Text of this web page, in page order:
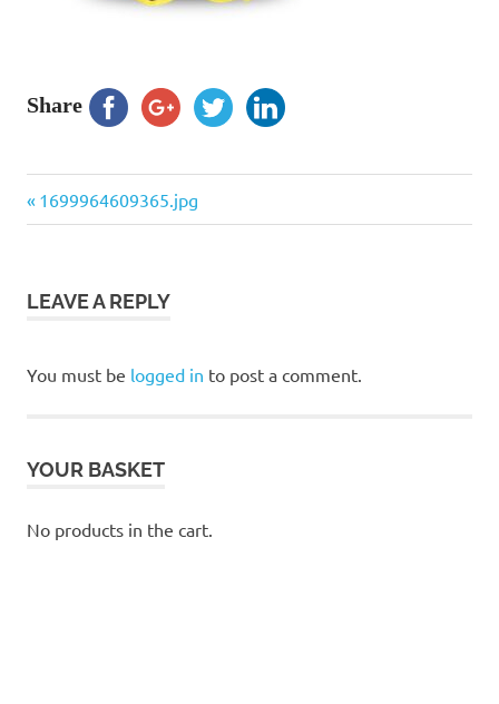
Share
Post
Previous
Post:
1699964609365.jpg
LEAVE A REPLY
You must be logged in to post a comment.
YOUR BASKET
No products in the cart.